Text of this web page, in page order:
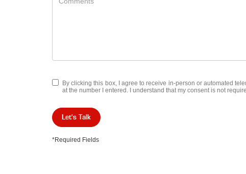
By clicking this box, I agree to receive in-person or automated
at the number I entered. I understand that my consent is not
Let's Talk
*Required Fields